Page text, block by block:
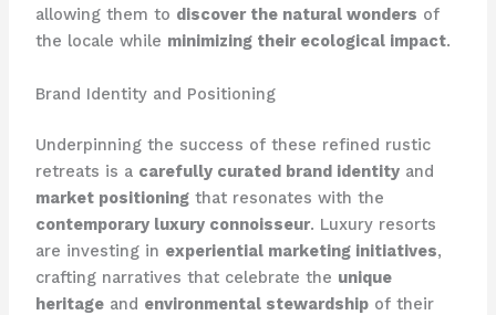
allowing them to discover the natural wonders of
the locale while minimizing their ecological impact.
Brand Identity and Positioning
Underpinning the success of these refined rustic
retreats is a carefully curated brand identityand
market positioningthat resonates with the
contemporary luxury connoisseur. Luxury resorts
are investing in experiential marketing initiatives,
crafting narratives that celebrate the unique
heritageand environmental stewardshipof their